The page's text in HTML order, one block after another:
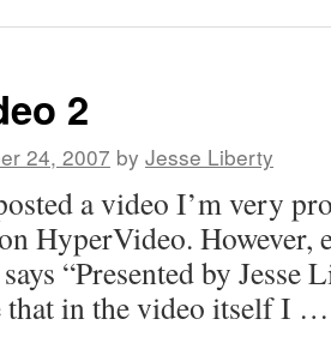
2
24, 2007 by Jesse Liberty
a video I’m very
HyperVideo. However,
“Presented by Jesse
that in the video itself I